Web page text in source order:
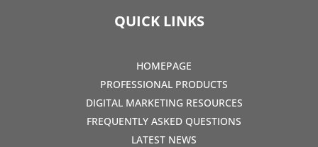
QUICK LINKS
HOMEPAGE
PROFESSIONAL PRODUCTS
DIGITAL MARKETING RESOURCES
FREQUENTLY ASKED QUESTIONS
LATEST NEWS